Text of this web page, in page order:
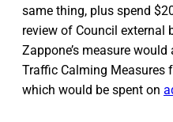
same thing, plus spend
review of Council external
Zappone’s measure
Traffic Calming Measures
which would be spent on